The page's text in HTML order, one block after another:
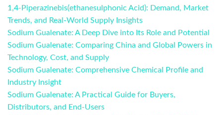
1,4-Piperazinebis(ethanesulphonic Acid): Demand, Market
Trends, and Real-World Supply Insights
Sodium Gualenate: A Deep Dive into Its Role and Potential
Sodium Gualenate: Comparing China and Global Powers in
Technology, Cost, and Supply
Sodium Gualenate: Comprehensive Chemical Profile and
Industry Insight
Sodium Gualenate: A Practical Guide for Buyers,
Distributors, and End-Users